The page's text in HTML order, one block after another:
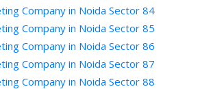
Company in Noida Sector 84
Company in Noida Sector 85
Company in Noida Sector 86
Company in Noida Sector 87
Company in Noida Sector 88